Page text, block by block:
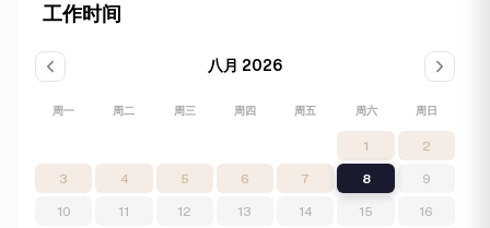
工作时间
八月 2026
周一 周二 周三 周四 周五 周六 周日
1 2
3 4 5 6 7 8 9
10 11 12 13 14 15 16